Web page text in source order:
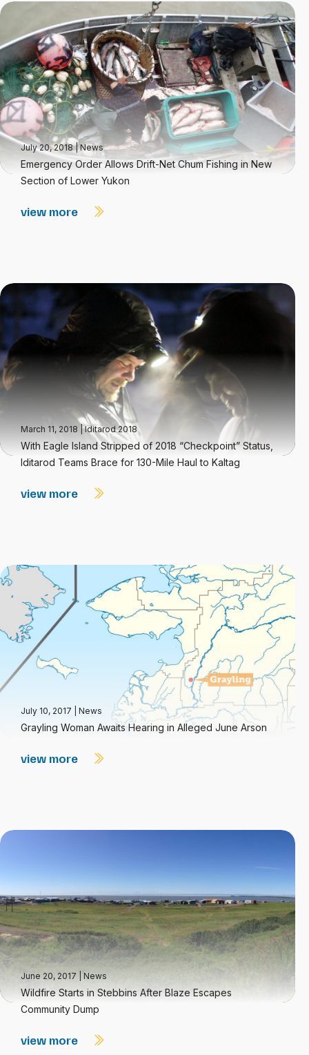
July 20, 2018|News
Emergency Order Allows Drift-Net Chum Fishing in New
Section of Lower Yukon
view more
March 11, 2018 |Iditarod 2018
With Eagle Island Stripped of 2018 “Checkpoint” Status,
Iditarod Teams Brace for 130-Mile Haul to Kaltag
view more
July 10, 2017 News
Grayling Woman Awaits Hearing in Alleged June Arson
view more
June 20, 2017 News
Wildfire Starts in Stebbins After Blaze Escapes
Community Dump
view more